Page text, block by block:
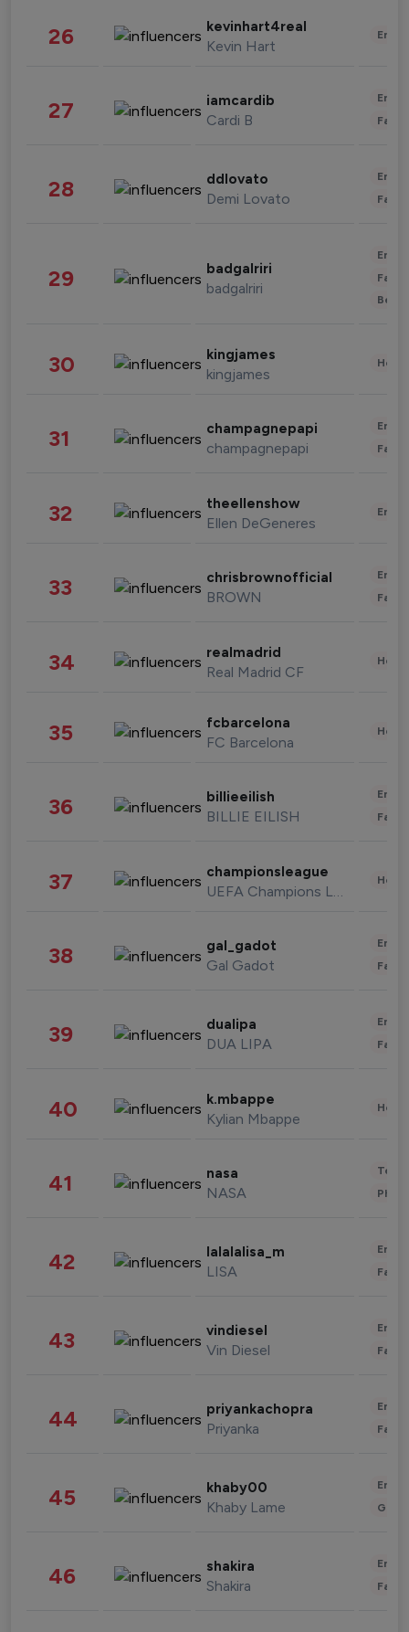
26 kevinhart4real
Kevin Hart
27 iamcardib
Cardi B
28 ddlovato
Demi Lovato
29 badgalriri
badgalriri
30 kingjames
kingjames
31 champagnepapi
champagnepapi
32 theellenshow
Ellen DeGeneres
33 chrisbrownofficial
BROWN
34 realmadrid
Real Madrid CF
35 fcbarcelona
FC Barcelona
36 billieeilish
BILLIE EILISH
37 championsleague
UEFA Champions League
38 gal_gadot
Gal Gadot
39 dualipa
DUA LIPA
40 k.mbappe
Kylian Mbappe
41 nasa
NASA
42 lalalalisa_m
LISA
43 vindiesel
Vin Diesel
44 priyankachopra
Priyanka
45 khaby00
Khaby Lame
46 shakira
Shakira